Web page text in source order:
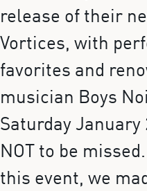
release of their
Vortices, with
favorites and
musician Boys
Saturday January
NOT to be
this event, we